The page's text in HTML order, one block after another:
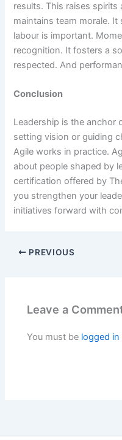
results. This raises
maintains team morale.
labour is important.
recognition. It fosters a
respected. And
Conclusion
Leadership is the anchor
setting vision or guiding
Agile works in practice.
about people shaped by
certification offered by
you strengthen your
initiatives forward with
PREVIOUS
Leave a
You must be logged in